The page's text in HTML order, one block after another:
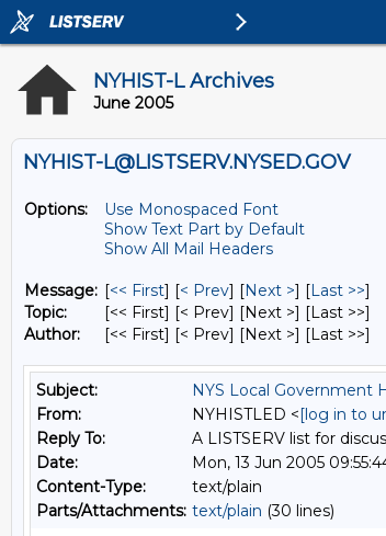
NYHIST-L Archives
June 2005
NYHIST-L@LISTSERV.NYSED.GOV
Options:
Use Monospaced Font
Show Text Part by Default
Show All Mail Headers
Message: [<< First] [< Prev] [Next >] [Last >>]
Topic:
[<< First] [< Prev] [Next >] [Last >>]
Author:
[<< First] [< Prev] [Next >] [Last >>]
Subject:
NYS Local Government
From:
NYHISTLED <[log in to
Reply To:
A LISTSERV list for
Date:
Mon, 13 Jun 2005
Content-Type:
text/plain
Parts/Attachments: text/plain (30 lines)